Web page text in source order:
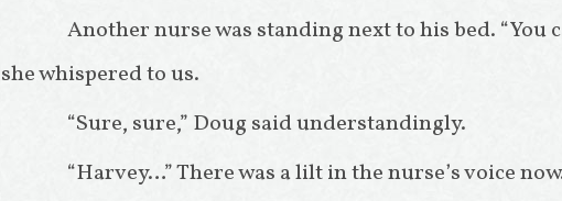
Another nurse was standing next to his bed. “You
she whispered to us.
“Sure, sure,” Doug said understandingly.
“Harvey…” There was a lilt in the nurse’s voice